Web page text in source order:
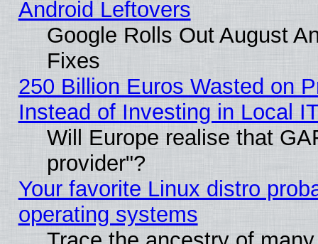
Android Leftovers
Google Rolls Out August
Fixes
250 Billion Euros Wasted on
Instead of Investing in Local
Will Europe realise that
provider"?
Your favorite Linux distro
operating systems